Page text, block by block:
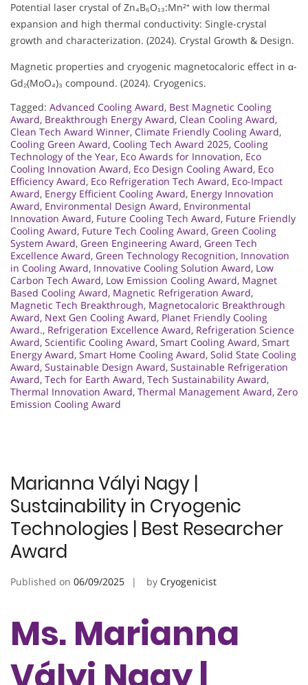
Potential laser crystal of Zn₄B₆O₁₃:Mn²⁺ with low thermal
expansion and high thermal conductivity: Single-crystal
growth and characterization. (2024). Crystal Growth & Design.
Magnetic properties and cryogenic magnetocaloric effect in α-
Gd₂(MoO₄)₃ compound. (2024). Cryogenics.
Tagged: Advanced Cooling Award, Best Magnetic Cooling
Award, Breakthrough Energy Award, Clean Cooling Award,
Clean Tech Award Winner, Climate Friendly Cooling Award,
Cooling Green Award, Cooling Tech Award 2025, Cooling
Technology of the Year, Eco Awards for Innovation, Eco
Cooling Innovation Award, Eco Design Cooling Award, Eco
Efficiency Award, Eco Refrigeration Tech Award, Eco-Impact
Award, Energy Efficient Cooling Award, Energy Innovation
Award, Environmental Design Award, Environmental
Innovation Award, Future Cooling Tech Award, Future Friendly
Cooling Award, Future Tech Cooling Award, Green Cooling
System Award, Green Engineering Award, Green Tech
Excellence Award, Green Technology Recognition, Innovation
in Cooling Award, Innovative Cooling Solution Award, Low
Carbon Tech Award, Low Emission Cooling Award, Magnet
Based Cooling Award, Magnetic Refrigeration Award,
Magnetic Tech Breakthrough, Magnetocaloric Breakthrough
Award, Next Gen Cooling Award, Planet Friendly Cooling
Award., Refrigeration Excellence Award, Refrigeration Science
Award, Scientific Cooling Award, Smart Cooling Award, Smart
Energy Award, Smart Home Cooling Award, Solid State Cooling
Award, Sustainable Design Award, Sustainable Refrigeration
Award, Tech for Earth Award, Tech Sustainability Award,
Thermal Innovation Award, Thermal Management Award, Zero
Emission Cooling Award
Marianna Vályi Nagy |
Sustainability in Cryogenic
Technologies | Best Researcher
Award
Published on 06/09/2025 by Cryogenicist
Ms. Marianna